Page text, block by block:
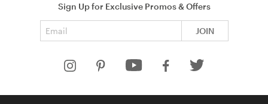
Sign Up for Exclusive Promos & Offers
JOIN
HELP